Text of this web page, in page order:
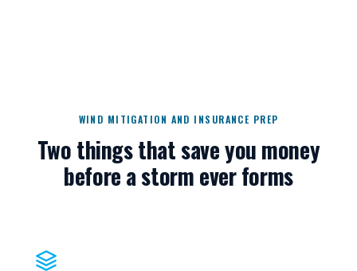
WIND MITIGATION AND INSURANCE PREP
Two things that save you money
before a storm ever forms